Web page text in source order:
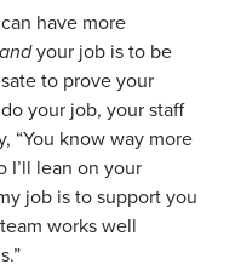
have more
andyour job is to be
to prove your
your job, your staff
“You know way more
I’ll lean on your
job is to support you
works well